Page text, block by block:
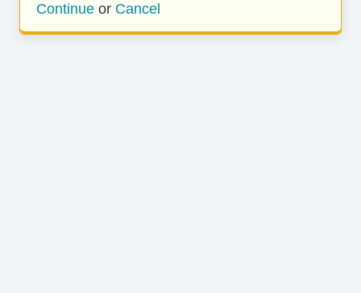
Continue or Cancel